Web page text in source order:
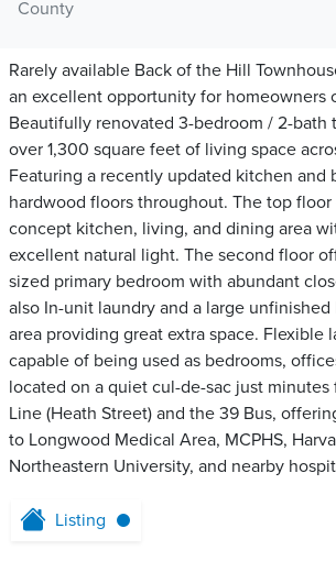
County
Rarely available Back of the Hill
an excellent opportunity for homeowners
Beautifully renovated 3-bedroom / 2-bath
over 1,300 square feet of living space
Featuring a recently updated kitchen and
hardwood floors throughout. The top
concept kitchen, living, and dining area
excellent natural light. The second floor
sized primary bedroom with abundant
also In-unit laundry and a large
area providing great extra space. Flexible
capable of being used as bedrooms,
located on a quiet cul-de-sac just minutes
Line (Heath Street) and the 39 Bus,
to Longwood Medical Area, MCPHS,
Northeastern University, and nearby
Listing